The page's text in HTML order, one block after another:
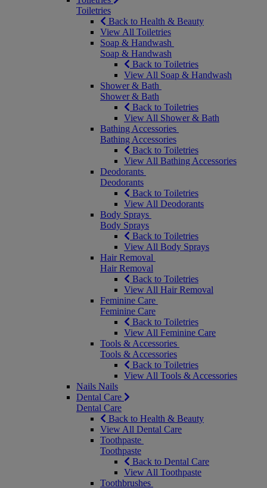
Toiletries
Back to Health & Beauty
View All Toiletries
Soap & Handwash
Soap & Handwash
Back to Toiletries
View All Soap & Handwash
Shower & Bath
Shower & Bath
Back to Toiletries
View All Shower & Bath
Bathing Accessories
Bathing Accessories
Back to Toiletries
View All Bathing Accessories
Deodorants
Deodorants
Back to Toiletries
View All Deodorants
Body Sprays
Body Sprays
Back to Toiletries
View All Body Sprays
Hair Removal
Hair Removal
Back to Toiletries
View All Hair Removal
Feminine Care
Feminine Care
Back to Toiletries
View All Feminine Care
Tools & Accessories
Tools & Accessories
Back to Toiletries
View All Tools & Accessories
Nails Nails
Dental Care
Dental Care
Back to Health & Beauty
View All Dental Care
Toothpaste
Toothpaste
Back to Dental Care
View All Toothpaste
Toothbrushes